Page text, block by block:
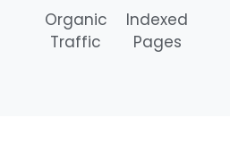
Organic
Traffic
Indexed
Pages